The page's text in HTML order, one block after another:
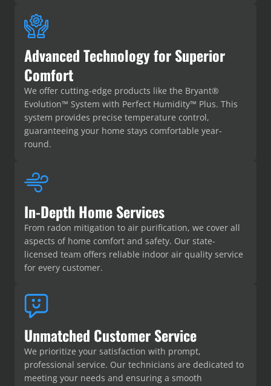
Advanced Technology for Superior
Comfort
We offer cutting-edge products like the Bryant®
Evolution™ System with Perfect Humidity™ Plus. This
system provides precise temperature control,
guaranteeing your home stays comfortable year-
round.
In-Depth Home Services
From radon mitigation to air purification, we cover all
aspects of home comfort and safety. Our state-
licensed team offers reliable indoor air quality service
for every customer.
Unmatched Customer Service
We prioritize your satisfaction with prompt,
professional service. Our technicians are dedicated to
meeting your needs and ensuring a smooth